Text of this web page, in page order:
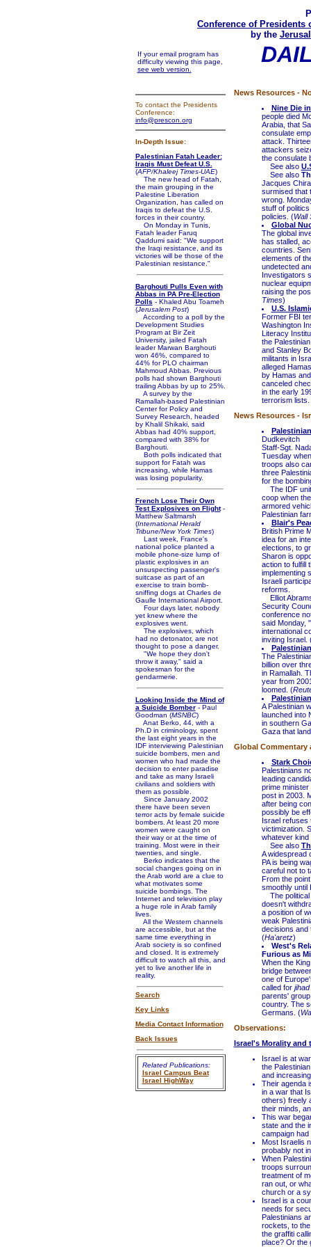
Conference of Presidents
by the
If your email program has
difficulty viewing this page,
see web version.
To contact the Presidents
Conference:
info@prescon.org
In-Depth Issue:
Palestinian Fatah Leader:
Iraqis Must Defeat U.S.
(AFP/Khaleej Times-UAE)
The new head of Fatah,
the main grouping in the
Palestine Liberation
Organization, has called on
Iraqis to defeat the U.S.
forces in their country.
On Monday in Tunis,
Fatah leader Faruq
Qaddumi said: "We support
the Iraqi resistance, and its
victories will be those of the
Palestinian resistance."
Barghouti Pulls Even with
Abbas in PA Pre-Election
Polls - Khaled Abu Toameh
(Jerusalem Post)
According to a poll by the
Development Studies
Program at Bir Zeit
University, jailed Fatah
leader Marwan Barghouti
won 46%, compared to
44% for PLO chairman
Mahmoud Abbas. Previous
polls had shown Barghouti
trailing Abbas by up to 25%.
A survey by the
Ramallah-based Palestinian
Center for Policy and
Survey Research, headed
by Khalil Shikaki, said
Abbas had 40% support,
compared with 38% for
Barghouti.
Both polls indicated that
support for Fatah was
increasing, while Hamas
was losing popularity.
French Lose Their Own
Test Explosives on Flight-
Matthew Saltmarsh
(International Herald
Tribune/New York Times)
Last week, France's
national police planted a
mobile phone-size lump of
plastic explosives in an
unsuspecting passenger's
suitcase as part of an
exercise to train bomb-
sniffing dogs at Charles de
Gaulle International Airport.
Four days later, nobody
yet knew where the
explosives went.
The explosives, which
had no detonator, are not
thought to pose a danger.
"We hope they don't
throw it away," said a
spokesman for the
gendarmerie.
Looking Inside the Mind of
a Suicide Bomber- Paul
Goodman (MSNBC)
Anat Berko, 44, with a
Ph.D in criminology, spent
the last eight years in the
IDF interviewing Palestinian
suicide bombers, men and
women who had made the
decision to enter paradise
and take as many Israeli
civilians and soldiers with
them as possible.
Since January 2002
there have been seven
terror acts by female suicide
bombers. At least 20 more
women were caught on
their way or at the time of
training. Most were in their
twenties, and single.
Berko indicates that the
social changes going on in
the Arab world are a clue to
what motivates some
suicide bombings. The
Internet and television play
a huge role in Arab family
lives.
All the Western channels
are accessible, but at the
same time everything in
Arab society is so confined
and closed. It is extremely
difficult to watch all this, and
yet to live another life in
reality.
Search
Key Links
Media Contact Information
Back Issues
Related Publications:
Israel Campus Beat
Israel HighWay
News Resources -
Nine Die
people died
Arabia, that
consulate
attack.
attackers
the consulate
See also
See also
Jacques
surmised that
wrong.
stuff of
policies. (Wall
Global
The global
has stalled,
countries.
elements of
undetected
Investigators
nuclear
raising the
Times)
U.S.
Former FBI
Washington
Literacy
the
and Stanley
militants in
alleged
by Hamas
canceled
in the early
terrorism lists.
News Resources -
Dudkevitch
Staff-Sgt.
Tuesday
troops also
three
for the
The IDF unit
coop when
armored
Palestinian
Blair's
British Prime
idea for an
elections, to
Sharon is
action to fulfill
implementing
Israeli
reforms.
Elliot
Security
conference
said Monday,
international
inviting Israel.
The
billion over
in Ramallah.
year from
loomed. (
A Palestinian
launched into
in southern
Gaza that
Global Commentary
Stark
Palestinians
leading
prime minister
post in 2003.
after being
possibly be
Israel refuses
victimization.
whatever kind
See also
A widespread
PA is being
careful not to
From the
smoothly until
The political
doesn't
a position of
weak
decisions and
(Ha'aretz)
West's
Furious as
When the
bridge
one of
called for jihad
parents'
country. The
Germans. (
Observations:
Israel's Morality and
Israel is at
the
and
Their agenda
in a war that
others) freely
their minds,
This war
state and the
campaign had
Most Israelis
probably not
When
troops
treatment of
ran out, or
church or a
Israel is a
needs for
Palestinians
rockets, to
the graffiti
place? Or the